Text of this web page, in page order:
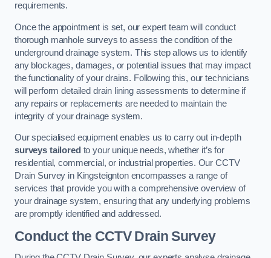
requirements.
Once the appointment is set, our expert team will conduct
thorough manhole surveys to assess the condition of the
underground drainage system. This step allows us to identify
any blockages, damages, or potential issues that may impact
the functionality of your drains. Following this, our technicians
will perform detailed drain lining assessments to determine if
any repairs or replacements are needed to maintain the
integrity of your drainage system.
Our specialised equipment enables us to carry out in-depth
surveys tailored to your unique needs, whether it’s for
residential, commercial, or industrial properties. Our CCTV
Drain Survey in Kingsteignton encompasses a range of
services that provide you with a comprehensive overview of
your drainage system, ensuring that any underlying problems
are promptly identified and addressed.
Conduct the CCTV Drain Survey